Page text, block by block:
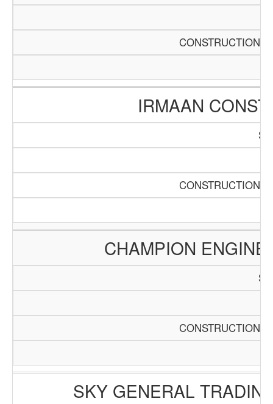
CONSTRUCTION
IRMAAN
CONSTRUCTION
CHAMPION
CONSTRUCTION
SKY GENERAL